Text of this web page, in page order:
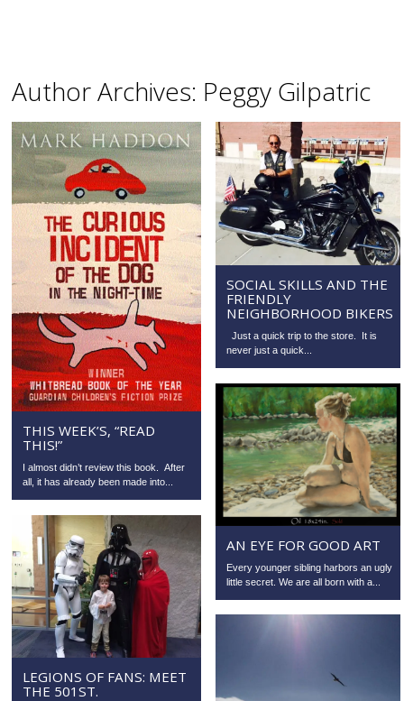
Author Archives: Peggy Gilpatric
THIS WEEK’S, “READ
THIS!”
I almost didn’t review this book. After
all, it has already been made into...
SOCIAL SKILLS AND THE
FRIENDLY
NEIGHBORHOOD BIKERS
Just a quick trip to the store. It is
never just a quick...
AN EYE FOR GOOD ART
Every younger sibling harbors an ugly
little secret. We are all born with a...
LEGIONS OF FANS: MEET
THE 501ST.